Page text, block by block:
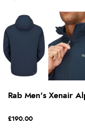
Rab Men's Xenair
£190.00